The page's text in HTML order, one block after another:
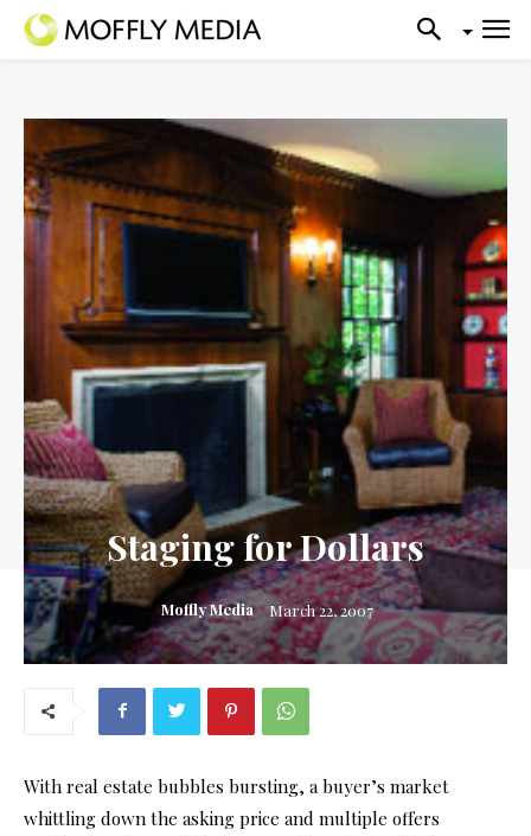
Staging for Dollars
Moffly Media March 22, 2007
With real estate bubbles bursting, a buyer’s market
whittling down the asking price and multiple offers